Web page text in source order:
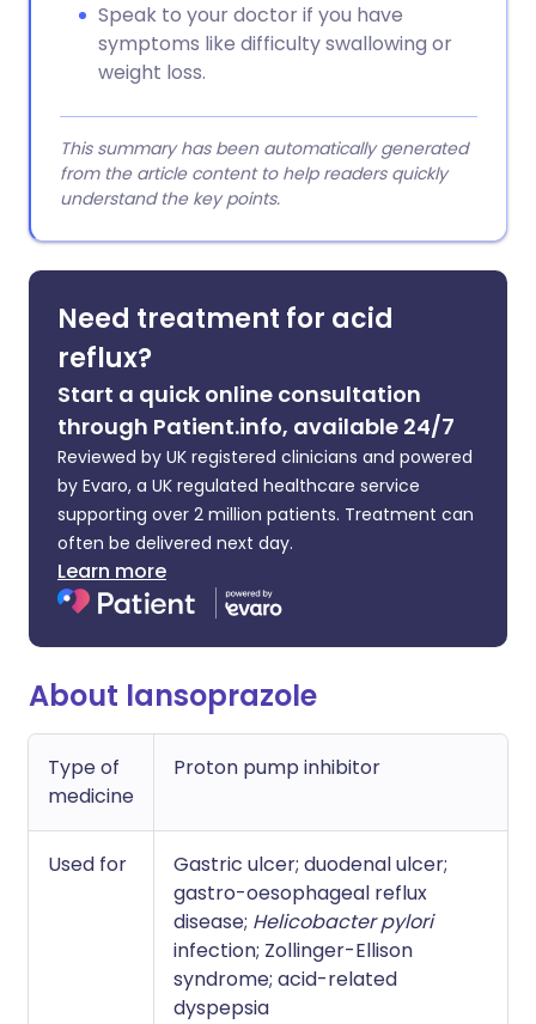
Speak to your doctor if you have
symptoms like difficulty swallowing or
weight loss.
This summary has been automatically generated
from the article content to help readers quickly
understand the key points.
Need treatment for acid
reflux?
Start a quick online consultation
through Patient.info, available 24/7
Reviewed by UK registered clinicians and powered
by Evaro, a UK regulated healthcare service
supporting over 2 million patients. Treatment can
often be delivered next day.
Learn more
About lansoprazole
Type of
medicine
Proton pump inhibitor
Used for
Gastric ulcer; duodenal ulcer;
gastro-oesophageal reflux
disease; Helicobacter pylori
infection; Zollinger-Ellison
syndrome; acid-related
dyspepsia